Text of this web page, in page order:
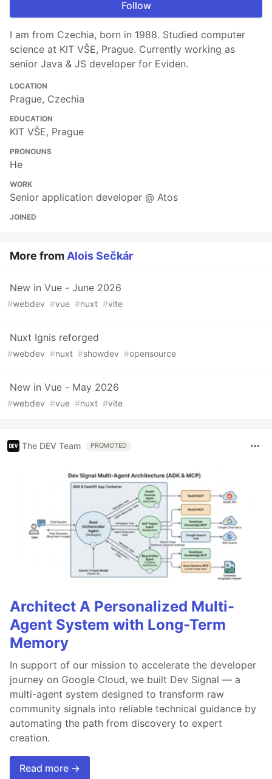
Follow
I am from Czechia, born in 1988. Studied computer
science at KIT VŠE, Prague. Currently working as
senior Java & JS developer for Eviden.
LOCATION
Prague, Czechia
EDUCATION
KIT VŠE, Prague
PRONOUNS
He
WORK
Senior application developer @ Atos
JOINED
More from Alois Sečkár
New in Vue - June 2026
#webdev #vue #nuxt #vite
Nuxt Ignis reforged
#webdev #nuxt #showdev #opensource
New in Vue - May 2026
#webdev #vue #nuxt #vite
The DEV Team PROMOTED
Architect A Personalized Multi-
Agent System with Long-Term
Memory
In support of our mission to accelerate the developer
journey on Google Cloud, we built Dev Signal — a
multi-agent system designed to transform raw
community signals into reliable technical guidance by
automating the path from discovery to expert
creation.
Read more →